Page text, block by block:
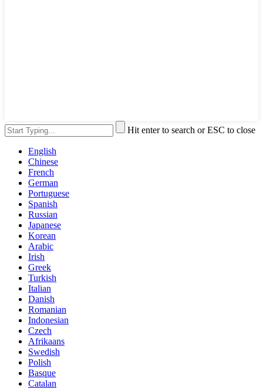
Hit enter to search or ESC to close
English
Chinese
French
German
Portuguese
Spanish
Russian
Japanese
Korean
Arabic
Irish
Greek
Turkish
Italian
Danish
Romanian
Indonesian
Czech
Afrikaans
Swedish
Polish
Basque
Catalan